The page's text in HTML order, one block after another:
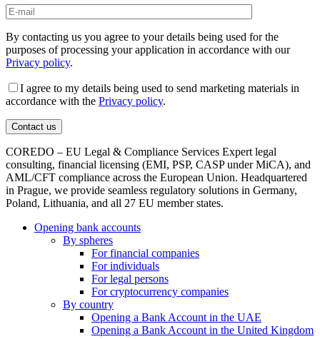
By contacting us you agree to your details being used for the
purposes of processing your application in accordance with our
Privacy policy.
I agree to my details being used to send marketing materials in
accordance with the Privacy policy.
COREDO – EU Legal & Compliance Services Expert legal
consulting, financial licensing (EMI, PSP, CASP under MiCA), and
AML/CFT compliance across the European Union. Headquartered
in Prague, we provide seamless regulatory solutions in Germany,
Poland, Lithuania, and all 27 EU member states.
Opening bank accounts
By spheres
For financial companies
For individuals
For legal persons
For cryptocurrency companies
By country
Opening a Bank Account in the UAE
Opening a Bank Account in the United Kingdom